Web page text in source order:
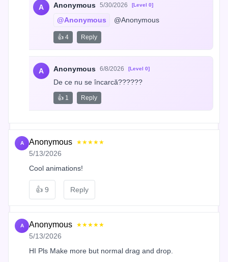
A Anonymous 5/30/2026 [Level 0]
@Anonymous @Anonymous
👍 4 Reply
A Anonymous 6/8/2026 [Level 0]
De ce nu se încarcă??????
👍 1 Reply
A Anonymous ★★★★★
5/13/2026
Cool animations!
👍 9 Reply
A Anonymous ★★★★★
5/13/2026
HI Pls Make more but normal drag and drop.